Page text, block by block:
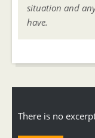
situation and
have.
There is no